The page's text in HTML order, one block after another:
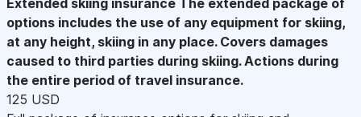
options includes the use of any equipment for skiing,
at any height, skiing in any place. Covers damages
caused to third parties during skiing. Actions during
the entire period of travel insurance.
125 USD